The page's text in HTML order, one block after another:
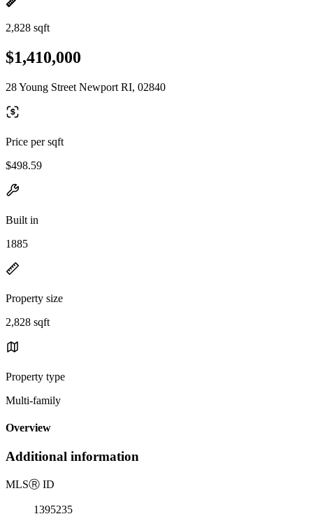
2,828 sqft
$1,410,000
28 Young Street Newport RI, 02840
Price per sqft
$498.59
Built in
1885
Property size
2,828 sqft
Property type
Multi-family
Overview
Additional information
MLSⓇ ID
1395235